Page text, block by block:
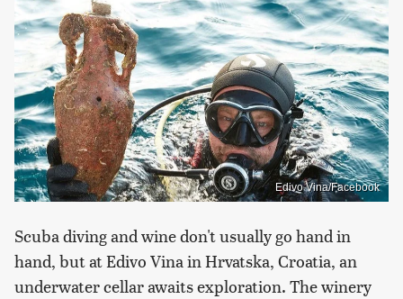
Edivo Vina/Facebook
Scuba diving and wine don't usually go hand in
hand, but at Edivo Vina in Hrvatska, Croatia, an
underwater cellar awaits exploration. The winery